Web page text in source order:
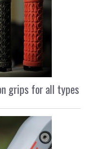
grips for all types